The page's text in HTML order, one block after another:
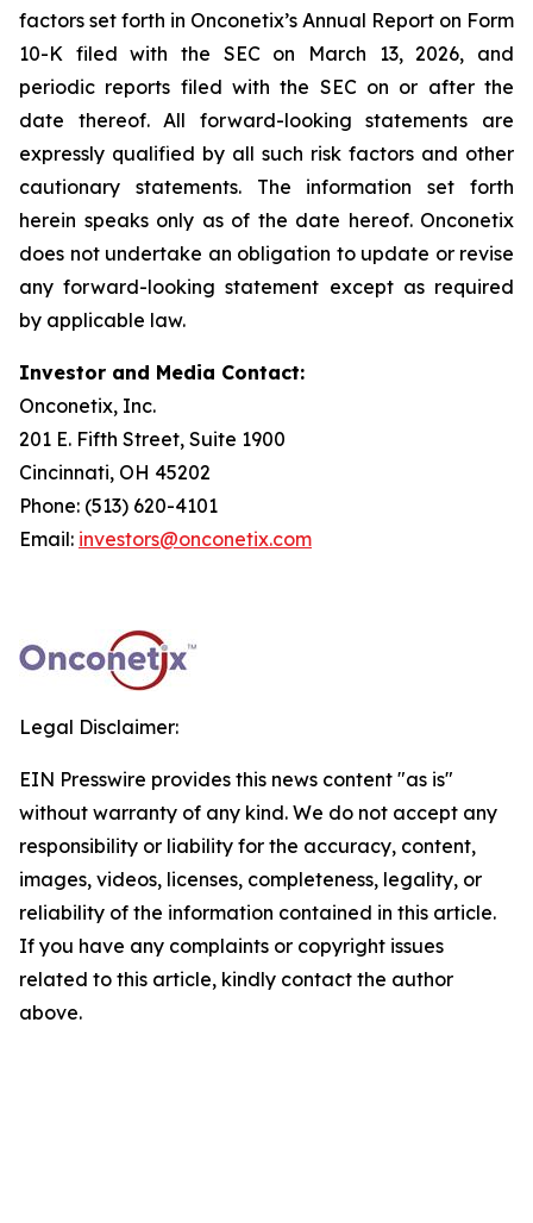
factors set forth in Onconetix’s Annual Report on Form
10-K filed with the SEC on March 13, 2026, and
periodic reports filed with the SEC on or after the
date thereof. All forward-looking statements are
expressly qualified by all such risk factors and other
cautionary statements. The information set forth
herein speaks only as of the date hereof. Onconetix
does not undertake an obligation to update or revise
any forward-looking statement except as required
by applicable law.
Investor and Media Contact:
Onconetix, Inc.
201 E. Fifth Street, Suite 1900
Cincinnati, OH 45202
Phone: (513) 620-4101
Email: investors@onconetix.com
Legal Disclaimer:
EIN Presswire provides this news content "as is"
without warranty of any kind. We do not accept any
responsibility or liability for the accuracy, content,
images, videos, licenses, completeness, legality, or
reliability of the information contained in this article.
If you have any complaints or copyright issues
related to this article, kindly contact the author
above.